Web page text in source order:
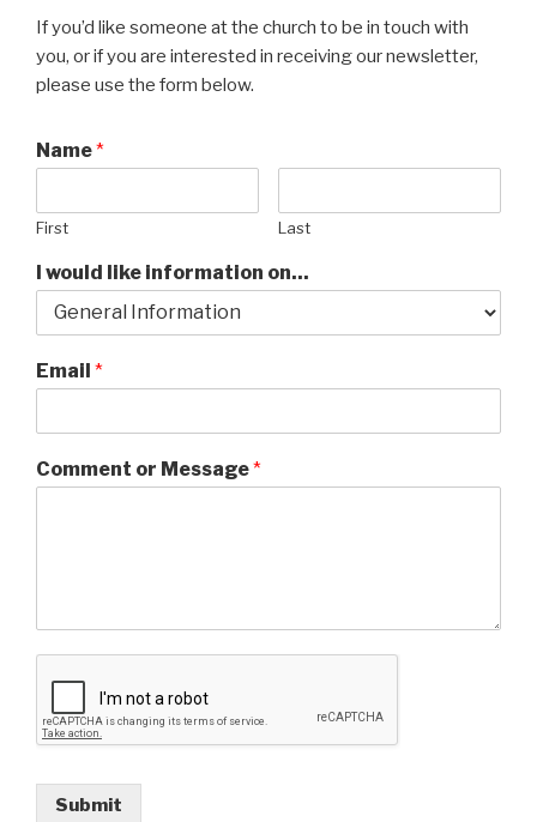
If you’d like someone at the church to be in touch with
you, or if you are interested in receiving our newsletter,
please use the form below.
Name*
First Last
I would like information on...
Email *
Comment or Message*
Submit